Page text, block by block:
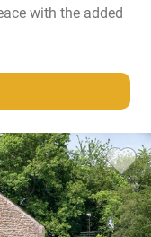
with the added